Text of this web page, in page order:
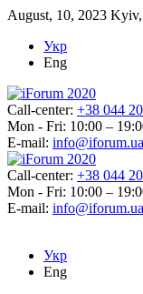
August, 10, 2023 Kyiv,
Укр
Eng
Call-center: +38 044
Mon - Fri: 10:00 –
E-mail: info@iforum.ua
Call-center: +38 044
Mon - Fri: 10:00 –
E-mail: info@iforum.ua
Укр
Eng